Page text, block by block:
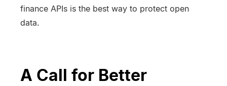
finance APIs is the best way to protect open
data.
A Call for Better